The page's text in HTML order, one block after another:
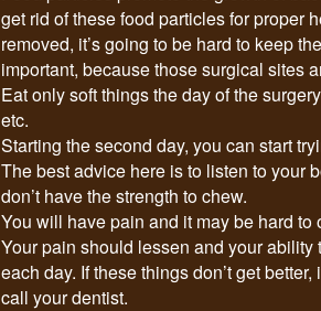
get rid of these food particles for proper
removed, it’s going to be hard to keep
important, because those surgical sites
Eat only soft things the day of the
etc.
Starting the second day, you can start
The best advice here is to listen to your
don’t have the strength to chew.
You will have pain and it may be hard
Your pain should lessen and your
each day. If these things don’t get
call your dentist.